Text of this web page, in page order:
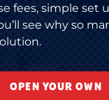
fees, simple set
see why so
OPEN YOUR OWN